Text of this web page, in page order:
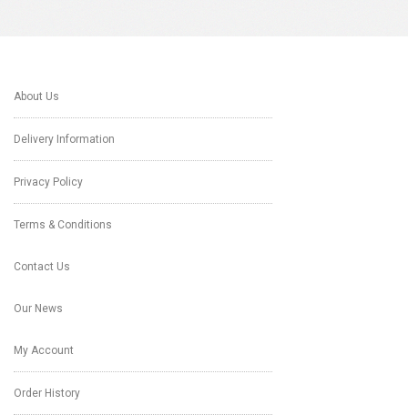
About Us
Delivery Information
Privacy Policy
Terms & Conditions
Contact Us
Our News
My Account
Order History